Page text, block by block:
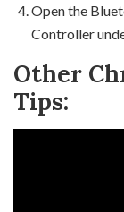
Open the
Controller
Other
Tips: